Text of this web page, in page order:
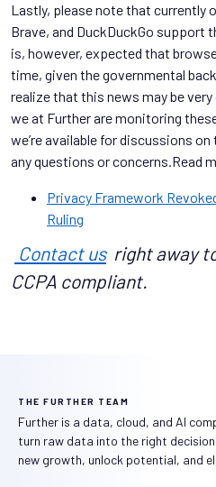
Lastly, please note that currently
Brave, and DuckDuckGo support
is, however, expected that
time, given the governmental
realize that this news may be
we at Further are monitoring
we’re available for discussions
any questions or concerns.Read
Privacy Framework
Ruling
Contact usright away
CCPA compliant.
THE FURTHER TEAM
Further is a data, cloud, and AI
turn raw data into the right
new growth, unlock potential, and